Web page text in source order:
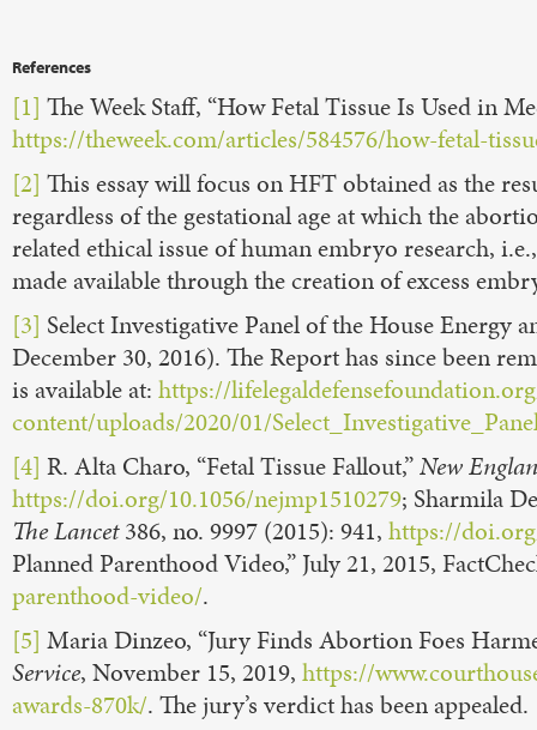
References
[1] The Week Staff, “How Fetal Tissue Is Used in
https://theweek.com/articles/584576/how-fetal-
[2] This essay will focus on HFT obtained as the
regardless of the gestational age at which the
related ethical issue of human embryo research,
made available through the creation of excess
[3] Select Investigative Panel of the House Energy
December 30, 2016). The Report has since been
is available at: https://
content/uploads/2020/01/
[4] R. Alta Charo, “Fetal Tissue Fallout,”New
https://doi.org/10.1056/nejmp1510279; Sharmila
The Lancet386, no. 9997 (2015): 941, https://
Planned Parenthood Video,” July 21, 2015,
parenthood-video/.
[5] Maria Dinzeo, “Jury Finds Abortion Foes
Service, November 15, 2019, https://
awards-870k/. The jury’s verdict has been appealed.